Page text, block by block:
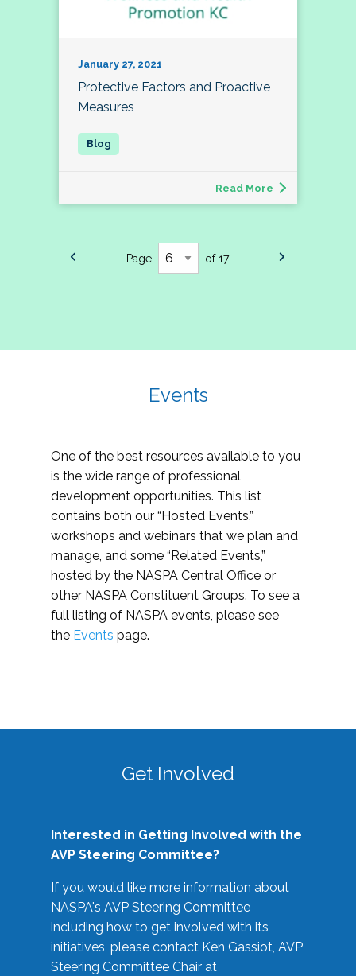
January 27, 2021
Protective Factors and Proactive
Measures
Read More
Page of 17
Events
One of the best resources available to you
is the wide range of professional
development opportunities. This list
contains both our “Hosted Events,”
workshops and webinars that we plan and
manage, and some “Related Events,”
hosted by the NASPA Central Office or
other NASPA Constituent Groups. To see a
full listing of NASPA events, please see
the Events page.
Get Involved
Interested in Getting Involved with the
AVP Steering Committee?
If you would like more information about
NASPA's AVP Steering Committee
including how to get involved with its
initiatives, please contact Ken Gassiot, AVP
Steering Committee Chair at